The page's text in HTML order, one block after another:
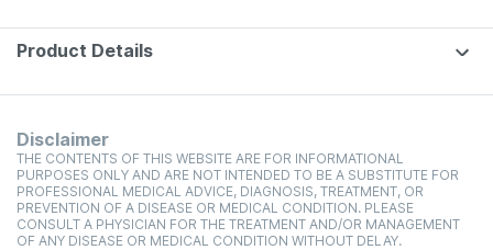
Product Details
Disclaimer
THE CONTENTS OF THIS WEBSITE ARE FOR INFORMATIONAL
PURPOSES ONLY AND ARE NOT INTENDED TO BE A SUBSTITUTE FOR
PROFESSIONAL MEDICAL ADVICE, DIAGNOSIS, TREATMENT, OR
PREVENTION OF A DISEASE OR MEDICAL CONDITION. PLEASE
CONSULT A PHYSICIAN FOR THE TREATMENT AND/OR MANAGEMENT
OF ANY DISEASE OR MEDICAL CONDITION WITHOUT DELAY.